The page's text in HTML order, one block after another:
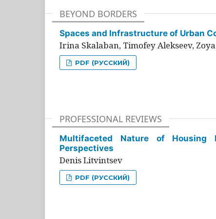
BEYOND BORDERS
Spaces and Infrastructure of Urban
Irina Skalaban, Timofey Alekseev,
PDF (РУССКИЙ)
PROFESSIONAL REVIEWS
Multifaceted Nature of Housing
Perspectives
Denis Litvintsev
PDF (РУССКИЙ)